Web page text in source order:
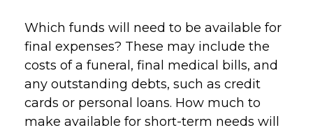
Which funds will need to be available for
final expenses? These may include the
costs of a funeral, final medical bills, and
any outstanding debts, such as credit
cards or personal loans. How much to
make available for short-term needs will